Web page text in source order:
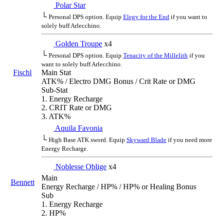
Fischl
Polar Star
└ Personal DPS option. Equip Elegy for the End if you want to
solely buff Arlecchino.
Golden Troupe x4
└ Personal DPS option. Equip Tenacity of the Millelith if you
want to solely buff Arlecchino.
Main Stat
ATK% / Electro DMG Bonus / Crit Rate or DMG
Sub-Stat
1. Energy Recharge
2. CRIT Rate or DMG
3. ATK%
Bennett
Aquila Favonia
└ High Base ATK sword. Equip Skyward Blade if you need more
Energy Recharge.
Noblesse Oblige x4
Main
Energy Recharge / HP% / HP% or Healing Bonus
Sub
1. Energy Recharge
2. HP%